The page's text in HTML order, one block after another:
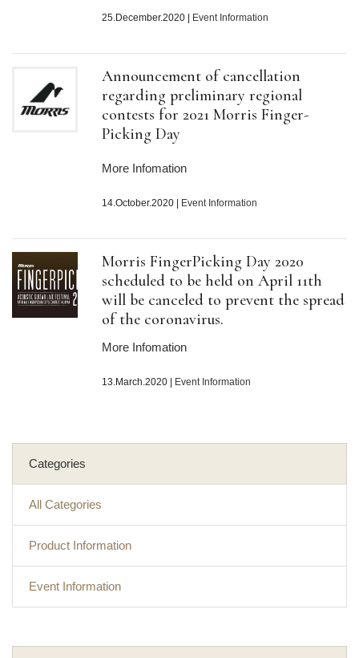
25.December.2020 Event Information
Announcement of cancellation
regarding preliminary regional
contests for 2021 Morris Finger-
Picking Day
More Infomation
14.October.2020 Event Information
Morris FingerPicking Day 2020
scheduled to be held on April 11th
will be canceled to prevent the spread
of the coronavirus.
More Infomation
13.March.2020 Event Information
Categories
All Categories
Product Information
Event Information